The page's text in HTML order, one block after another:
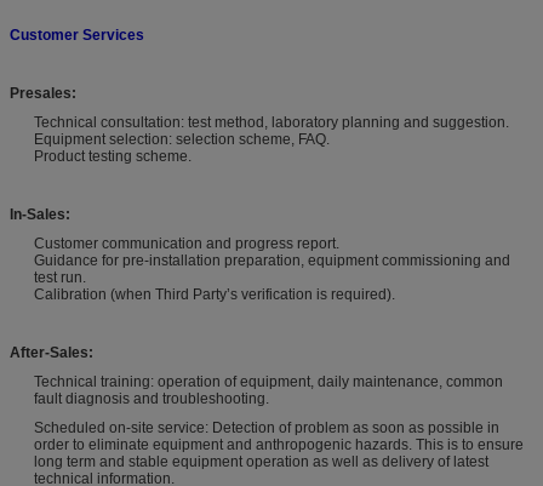
Customer Services
Presales:
Technical consultation: test method, laboratory planning and suggestion.
Equipment selection: selection scheme, FAQ.
Product testing scheme.
In-Sales:
Customer communication and progress report.
Guidance for pre-installation preparation, equipment commissioning and
test run.
Calibration (when Third Party’s verification is required).
After-Sales:
Technical training: operation of equipment, daily maintenance, common
fault diagnosis and troubleshooting.
Scheduled on-site service: Detection of problem as soon as possible in
order to eliminate equipment and anthropogenic hazards. This is to ensure
long term and stable equipment operation as well as delivery of latest
technical information.